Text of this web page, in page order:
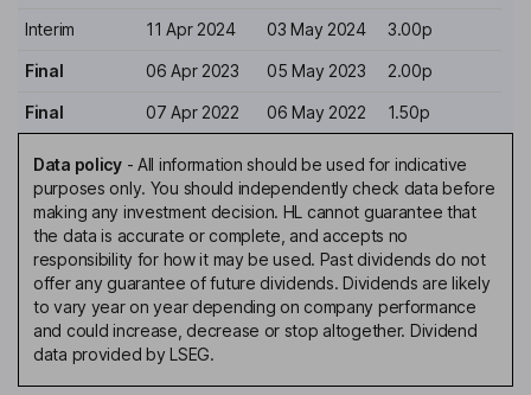
Interim 11 Apr 2024 03 May 2024 3.00p
Final 06 Apr 2023 05 May 2023 2.00p
Final 07 Apr 2022 06 May 2022 1.50p
Data policy- All information should be used for indicative
purposes only. You should independently check data before
making any investment decision. HL cannot guarantee that
the data is accurate or complete, and accepts no
responsibility for how it may be used. Past dividends do not
offer any guarantee of future dividends. Dividends are likely
to vary year on year depending on company performance
and could increase, decrease or stop altogether. Dividend
data provided by LSEG.